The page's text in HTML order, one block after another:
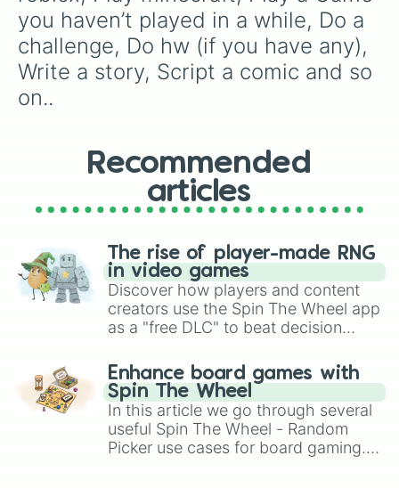
Get some fresh air- go outside
Make a pros and cons list of
“Add a little bit of spice”Take
Play a video game you love or try
Record notes
Try study tips
Try tips to relive stress
Make everything aesthetic
Find your dream asthetic
Make a pet toy out of broken and
Finish an art project you started
Add emojis to everything
Watch a things to do when your
Organize something
Shop for clothes (online)
Shop for cool gadgets and/or
Animation
you haven’t played in a while, Do a
challenge, Do hw (if you have any),
Write a story, Script a comic and so
on..
Recommended
articles
The rise of player-made RNG
in video games
Discover how players and content
creators use the Spin The Wheel app
as a "free DLC" to beat decision
challenge runs, and randomize
gameplay in hit titles like Roblox,
Brawl Stars, OSRS, and Mario Kart!
Enhance board games with
Spin The Wheel
In this article we go through several
useful Spin The Wheel - Random
Picker use cases for board gaming.